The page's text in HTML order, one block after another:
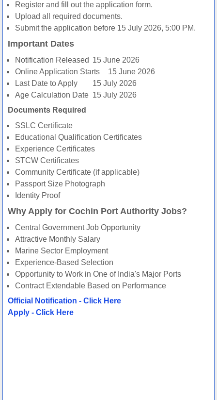
Register and fill out the application form.
Upload all required documents.
Submit the application before 15 July 2026, 5:00 PM.
Important Dates
Notification Released 15 June 2026
Online Application Starts
15 June 2026
Last Date to Apply
15 July 2026
Age Calculation Date 15 July 2026
Documents Required
SSLC Certificate
Educational Qualification Certificates
Experience Certificates
STCW Certificates
Community Certificate (if applicable)
Passport Size Photograph
Identity Proof
Why Apply for Cochin Port Authority Jobs?
Central Government Job Opportunity
Attractive Monthly Salary
Marine Sector Employment
Experience-Based Selection
Opportunity to Work in One of India's Major Ports
Contract Extendable Based on Performance
Official Notification - Click Here
Apply - Click Here